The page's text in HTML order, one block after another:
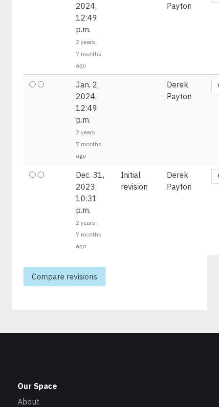
2024,
12:49
p.m.
2 years,
7 months
ago
Payton
Jan. 2,
2024,
12:49
p.m.
2 years,
7 months
ago
Derek
Payton
Dec. 31,
2023,
10:31
p.m.
2 years,
7 months
ago
Initial
revision
Derek
Payton
Our Space
About